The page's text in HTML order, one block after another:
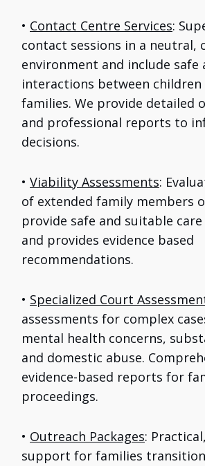
• Contact Centre Services:
contact sessions in a neutral,
environment and include safe
interactions between
families. We provide detailed
and professional reports to
decisions.
• Viability Assessments:
of extended family members
provide safe and suitable
and provides evidence based
recommendations.
• Specialized Court
assessments for complex
mental health concerns,
and domestic abuse.
evidence-based reports for
proceedings.
• Outreach Packages:
support for families